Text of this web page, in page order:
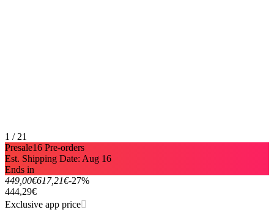
1 / 21
Presale16 Pre-orders
Est. Shipping Date: Aug 16
Ends in
449,00€617,21€-27%
444,29€
Exclusive app price